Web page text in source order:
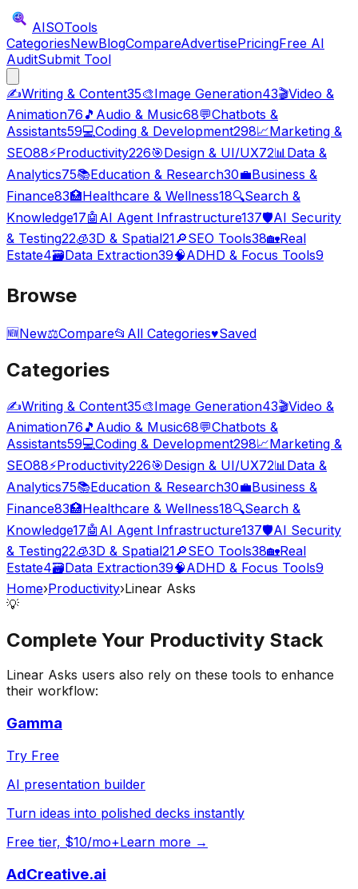
AISOTools
CategoriesNewBlogCompareAdvertisePricingFree AI
AuditSubmit Tool
✍️Writing & Content35🎨Image Generation43🎬Video &
Animation76 🎵 Audio & Music68💬Chatbots &
Assistants59💻Coding & Development298📈Marketing &
SEO88⚡Productivity226🎯Design & UI/UX72📊Data &
Analytics75📚Education & Research30💼Business &
Finance83🏥Healthcare & Wellness18🔍Search &
Knowledge17🤖 AI Agent Infrastructure137🛡️AI Security
& Testing22🧊3D & Spatial21🔎SEO Tools38🏡Real
Estate4🗃️Data Extraction39🧠ADHD & Focus Tools9
Browse
🆕New⚖️Compare📂 All Categories♥Saved
Categories
✍️Writing & Content35🎨Image Generation43🎬Video &
Animation76 🎵 Audio & Music68💬Chatbots &
Assistants59💻Coding & Development298📈Marketing &
SEO88⚡Productivity226🎯Design & UI/UX72📊 Data &
Analytics75📚Education & Research30💼Business &
Finance83🏥Healthcare & Wellness18🔍Search &
Knowledge17🤖 AI Agent Infrastructure137🛡️AI Security
& Testing22🧊3D & Spatial21🔎SEO Tools38🏡Real
Estate4🗃️Data Extraction39🧠ADHD & Focus Tools9
Home›Productivity›Linear Asks
💡
Complete Your Productivity Stack
Linear Asks users also rely on these tools to enhance
their workflow:
Gamma
Try Free
AI presentation builder
Turn ideas into polished decks instantly
Free tier, $10/mo+Learn more →
AdCreative.ai